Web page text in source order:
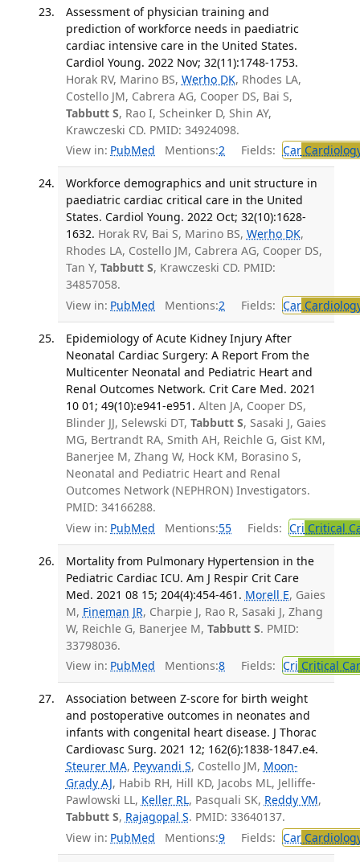
Assessment of physician training and
prediction of workforce needs in paediatric
cardiac intensive care in the United States.
Cardiol Young. 2022 Nov; 32(11):1748-1753.
Horak RV, Marino BS, Werho DK, Rhodes LA,
Costello JM, Cabrera AG, Cooper DS, Bai S,
Tabbutt S, Rao I, Scheinker D, Shin AY,
Krawczeski CD. PMID: 34924098.
View in: PubMed Mentions:2 Fields: Car
Workforce demographics and unit structure in
paediatric cardiac critical care in the United
States. Cardiol Young. 2022 Oct; 32(10):1628-
1632. Horak RV, Bai S, Marino BS, Werho DK,
Rhodes LA, Costello JM, Cabrera AG, Cooper DS,
Tan Y, Tabbutt S, Krawczeski CD. PMID:
34857058.
View in: PubMed Mentions:2 Fields: Car
Epidemiology of Acute Kidney Injury After
Neonatal Cardiac Surgery: A Report From the
Multicenter Neonatal and Pediatric Heart and
Renal Outcomes Network. Crit Care Med. 2021
10 01; 49(10):e941-e951. Alten JA, Cooper DS,
Blinder JJ, Selewski DT, Tabbutt S, Sasaki J, Gaies
MG, Bertrandt RA, Smith AH, Reichle G, Gist KM,
Banerjee M, Zhang W, Hock KM, Borasino S,
Neonatal and Pediatric Heart and Renal
Outcomes Network (NEPHRON) Investigators.
PMID: 34166288.
View in: PubMed Mentions:55 Fields: Cri Critical
Mortality from Pulmonary Hypertension in the
Pediatric Cardiac ICU. Am J Respir Crit Care
Med. 2021 08 15; 204(4):454-461. Morell E, Gaies
M, Fineman JR, Charpie J, Rao R, Sasaki J, Zhang
W, Reichle G, Banerjee M, Tabbutt S. PMID:
33798036.
View in: PubMed Mentions:8 Fields: Cri Critical
Association between Z-score for birth weight
and postoperative outcomes in neonates and
infants with congenital heart disease. J Thorac
Cardiovasc Surg. 2021 12; 162(6):1838-1847.e4.
Steurer MA, Peyvandi S, Costello JM, Moon-
Grady AJ, Habib RH, Hill KD, Jacobs ML, Jelliffe-
Pawlowski LL, Keller RL, Pasquali SK, Reddy VM,
Tabbutt S, Rajagopal S. PMID: 33640137.
View in: PubMed Mentions:9 Fields: Car